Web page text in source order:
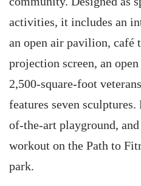
activities, it includes an
an open air pavilion, café
projection screen, an
2,500-square-foot
features seven
of-the-art playground,
workout on the Path to
park.